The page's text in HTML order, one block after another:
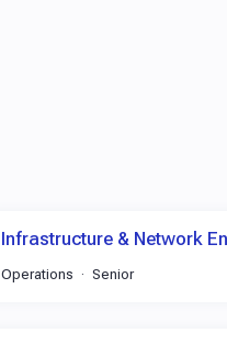
Infrastructure & Network
Operations Senior